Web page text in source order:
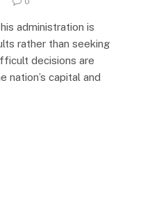
administration is
rather than seeking
decisions are
nation’s capital and